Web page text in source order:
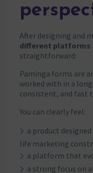
After designing and
different platforms
straightforward:
Paminga forms are
worked with in a
consistent, and fast
You can clearly feel:
a product
life marketing
a platform that
a strong focus on